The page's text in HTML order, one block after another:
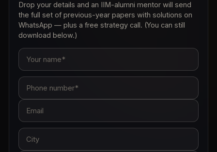
Drop your details and an IIM-alumni mentor will send
the full set of previous-year papers with solutions on
WhatsApp — plus a free strategy call. (You can still
download below.)